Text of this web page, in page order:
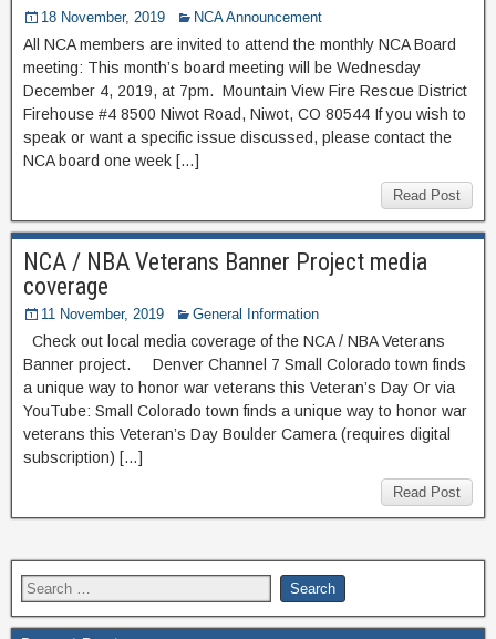
18 November, 2019 NCA Announcement
All NCA members are invited to attend the monthly NCA Board
meeting: This month’s board meeting will be Wednesday
December 4, 2019, at 7pm. Mountain View Fire Rescue District
Firehouse #4 8500 Niwot Road, Niwot, CO 80544 If you wish to
speak or want a specific issue discussed, please contact the
NCA board one week […]
Read Post
NCA / NBA Veterans Banner Project media
coverage
11 November, 2019 General Information
Check out local media coverage of the NCA / NBA Veterans
Banner project. Denver Channel 7 Small Colorado town finds
a unique way to honor war veterans this Veteran’s Day Or via
YouTube: Small Colorado town finds a unique way to honor war
veterans this Veteran’s Day Boulder Camera (requires digital
subscription) […]
Read Post